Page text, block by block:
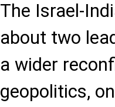
The Israel-
about two
a wider
geopolitics,